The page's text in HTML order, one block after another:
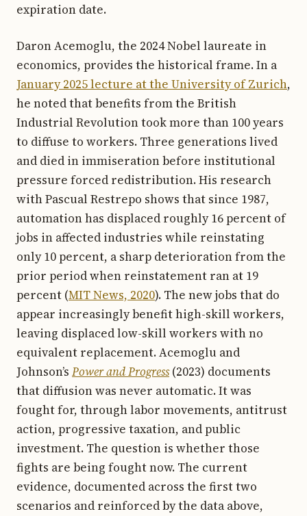
expiration date.
Daron Acemoglu, the 2024 Nobel laureate in
economics, provides the historical frame. In a
January 2025 lecture at the University of Zurich,
he noted that benefits from the British
Industrial Revolution took more than 100 years
to diffuse to workers. Three generations lived
and died in immiseration before institutional
pressure forced redistribution. His research
with Pascual Restrepo shows that since 1987,
automation has displaced roughly 16 percent of
jobs in affected industries while reinstating
only 10 percent, a sharp deterioration from the
prior period when reinstatement ran at 19
percent (MIT News, 2020). The new jobs that do
appear increasingly benefit high-skill workers,
leaving displaced low-skill workers with no
equivalent replacement. Acemoglu and
Johnson’s Power and Progress(2023) documents
that diffusion was never automatic. It was
fought for, through labor movements, antitrust
action, progressive taxation, and public
investment. The question is whether those
fights are being fought now. The current
evidence, documented across the first two
scenarios and reinforced by the data above,